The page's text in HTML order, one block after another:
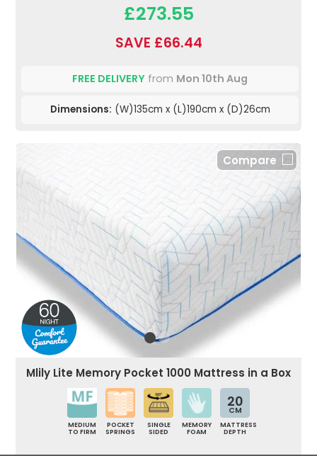
£273.55
SAVE £66.44
FREE DELIVERY from Mon 10th Aug
Dimensions: (W)135cm x (L)190cm x (D)26cm
Compare
Mlily Lite Memory Pocket 1000 Mattress in a Box
MEDIUM
TO FIRM
POCKET
SPRINGS
SINGLE
SIDED
MEMORY
FOAM
20
CM
MATTRESS
DEPTH